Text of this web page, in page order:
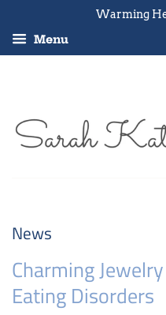
Warming
Menu
News
Charming
Eating Disorders